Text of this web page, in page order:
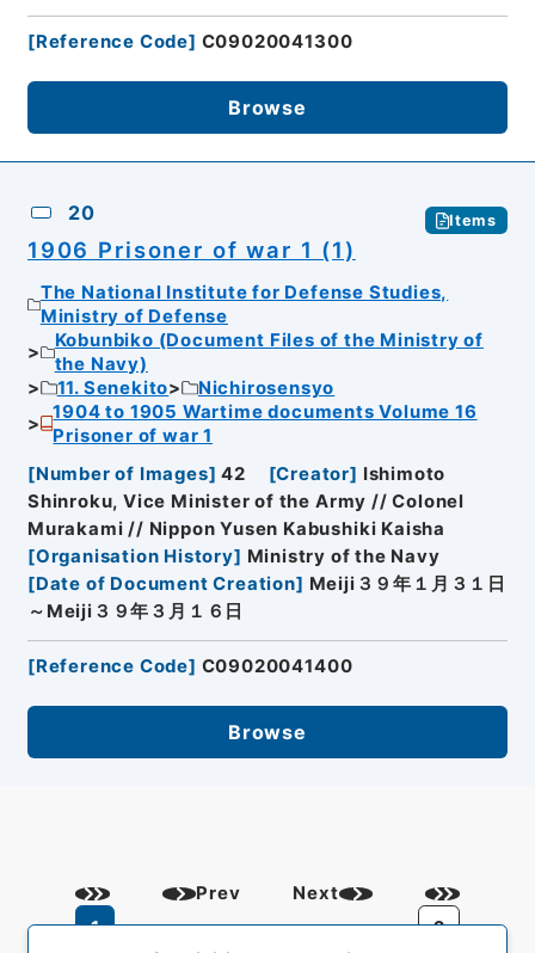
[Reference Code] C09020041300
Browse
20 Items
1906 Prisoner of war 1 (1)
The National Institute for Defense Studies,
Ministry of Defense
Kobunbiko (Document Files of the Ministry of
the Navy)
11. Senekito
Nichirosensyo
1904 to 1905 Wartime documents Volume 16
Prisoner of war 1
[Number of Images] 42 [Creator] Ishimoto
Shinroku, Vice Minister of the Army // Colonel
Murakami // Nippon Yusen Kabushiki Kaisha
[Organisation History] Ministry of the Navy
[Date of Document Creation] Meiji３９年１月３１日
～Meiji３９年３月１６日
[Reference Code] C09020041400
Browse
Prev
1
2
Next